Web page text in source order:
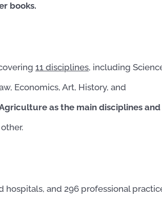
books.
11 disciplines, including
Economics, Art, History, and
as the main disciplines and
hospitals, and 296 professional